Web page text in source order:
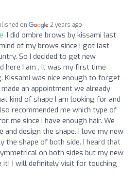
on 2 years ago
I did ombre brows by kissami last
of my brows since I got last
So I decided to get new
here I am . It was my first time
Kissami was nice enough to forget
an appointment we already
kind of shape I am looking for and
recommended me which type of
me since I have enough hair. We
and design the shape. I love my new
the shape of both side. I heard that
on both sides but my new
it! I will definitely visit for touching